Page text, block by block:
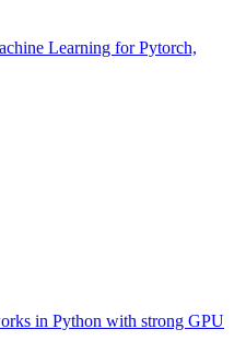
Learning for Pytorch,
in Python with strong GPU